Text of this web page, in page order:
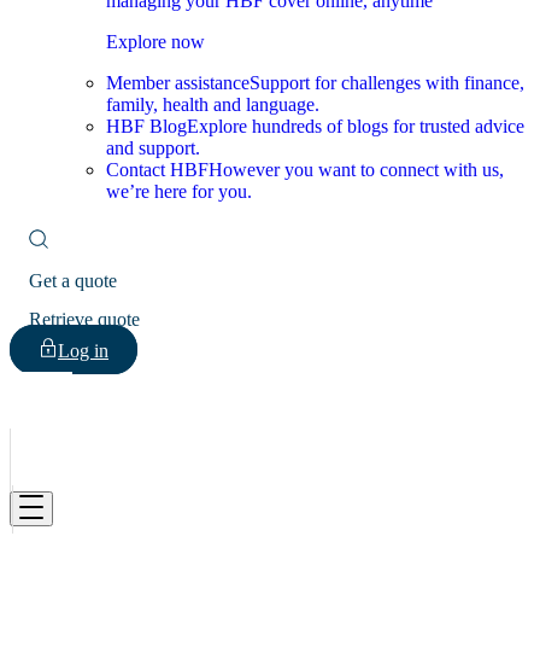
Explore now
Member assistanceSupport for challenges with finance,
family, health and language.
HBF BlogExplore hundreds of blogs for trusted advice
and support.
Contact HBFHowever you want to connect with us,
we’re here for you.
Get a quote
Retrieve quote
Log in